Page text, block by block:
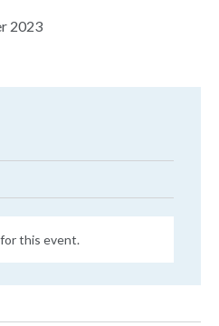
2023
this event.